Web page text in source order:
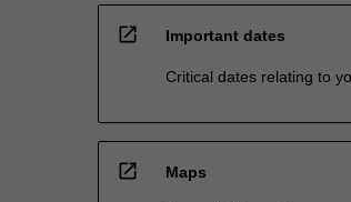
open_in_new Important dates
Critical dates relating to
open_in_new Maps